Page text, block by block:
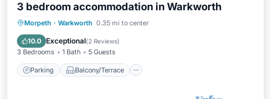
3 bedroom accommodation in Warkworth
Morpeth · Warkworth 0.35 mi to center
10.0 Exceptional(2 Reviews)
3 Bedrooms 1 Bath 5 Guests
Parking Balcony/Terrace
Parking Balcony/Terrace
Internet